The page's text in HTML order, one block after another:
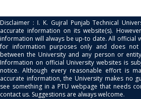
Disclaimer : I. K. Gujral Punjab Technical
accurate information on its website(s).
information will always be up-to date. All official
for information purposes only and does not
between the University and any person or
Information on official University websites is
notice. Although every reasonable effort is
accurate information, the University makes no
see something in a PTU webpage that needs
contact us. Suggestions are always welcome.